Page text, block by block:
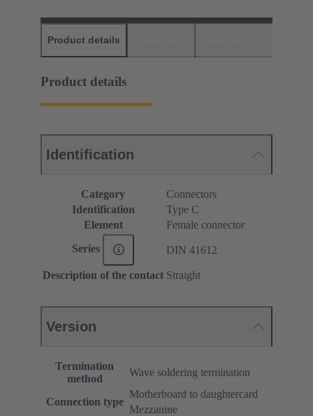
Product details
Product details
Identification
Category
Connectors
Identification
Type C
Element
Female connector
Series DIN 41612
Description of the contact Straight
Version
Termination
method
Wave soldering termination
Connection type
Motherboard to daughtercard
Mezzanine